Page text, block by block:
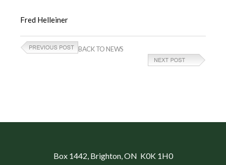
Fred Helleiner
BACK TO NEWS
Box 1442, Brighton, ON K0K 1H0